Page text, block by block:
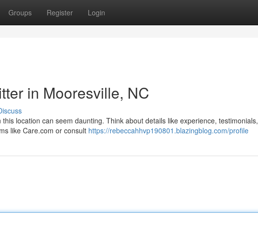
Groups Register Login
in Mooresville, NC
location can seem daunting. Think about details like experience, testimonials,
like Care.com or consult https://rebeccahhvp190801.blazingblog.com/profile